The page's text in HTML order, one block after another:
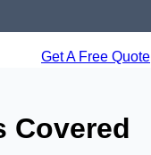
Get A Free Quote
Covered